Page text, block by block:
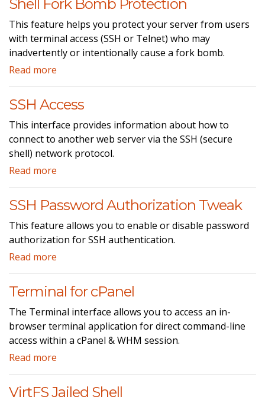
Shell Fork Bomb Protection
This feature helps you protect your server from users
with terminal access (SSH or Telnet) who may
inadvertently or intentionally cause a fork bomb.
Read more
SSH Access
This interface provides information about how to
connect to another web server via the SSH (secure
shell) network protocol.
Read more
SSH Password Authorization Tweak
This feature allows you to enable or disable password
authorization for SSH authentication.
Read more
Terminal for cPanel
The Terminal interface allows you to access an in-
browser terminal application for direct command-line
access within a cPanel & WHM session.
Read more
VirtFS Jailed Shell